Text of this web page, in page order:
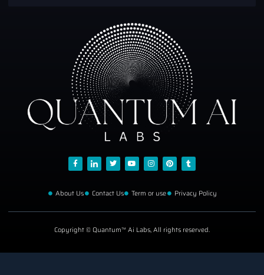
About Us Contact Us Term or use Privacy Policy
Copyright © Quantum™ Ai Labs, All rights reserved.